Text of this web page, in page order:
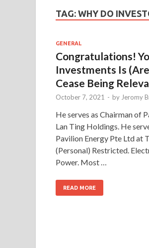
TAG: WHY DO
GENERAL
Congratulations!
Investments Is
Cease Being
October 7, 2021 - by Jeromy
He serves as Chairman of
Lan Ting Holdings. He
Pavilion Energy Pte Ltd at
(Personal) Restricted.
Power. Most …
READ MORE